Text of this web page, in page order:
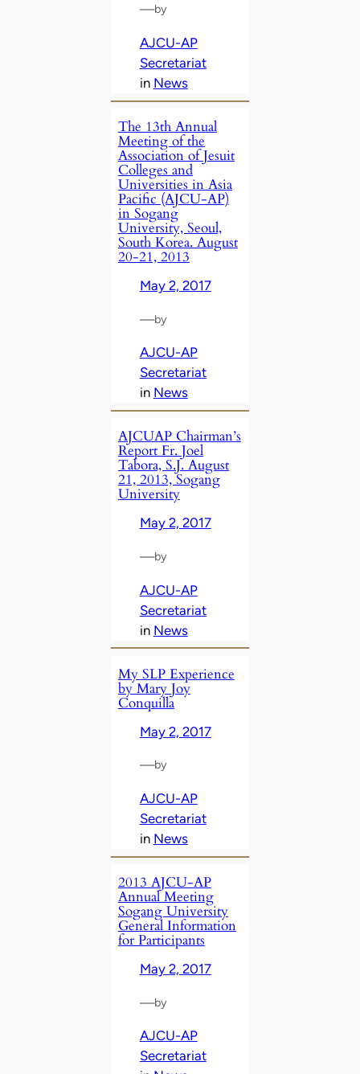
—by
AJCU-AP
Secretariat
in News
The 13th Annual
Meeting of the
Association of Jesuit
Colleges and
Universities in Asia
Pacific (AJCU-AP)
in Sogang
University, Seoul,
South Korea. August
20-21, 2013
May 2, 2017
—by
AJCU-AP
Secretariat
in News
AJCUAP Chairman’s
Report Fr. Joel
Tabora, S.J. August
21, 2013, Sogang
University
May 2, 2017
—by
AJCU-AP
Secretariat
in News
My SLP Experience
by Mary Joy
Conquilla
May 2, 2017
—by
AJCU-AP
Secretariat
in News
2013 AJCU-AP
Annual Meeting
Sogang University
General Information
for Participants
May 2, 2017
—by
AJCU-AP
Secretariat